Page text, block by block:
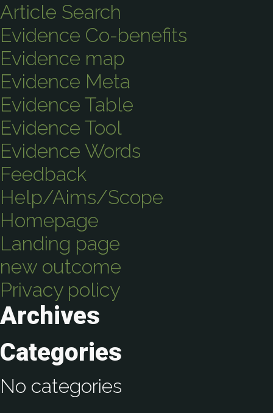
Article Search
Evidence Co-benefits
Evidence map
Evidence Meta
Evidence Table
Evidence Tool
Evidence Words
Feedback
Help/Aims/Scope
Homepage
Landing page
new outcome
Privacy policy
Archives
Categories
No categories